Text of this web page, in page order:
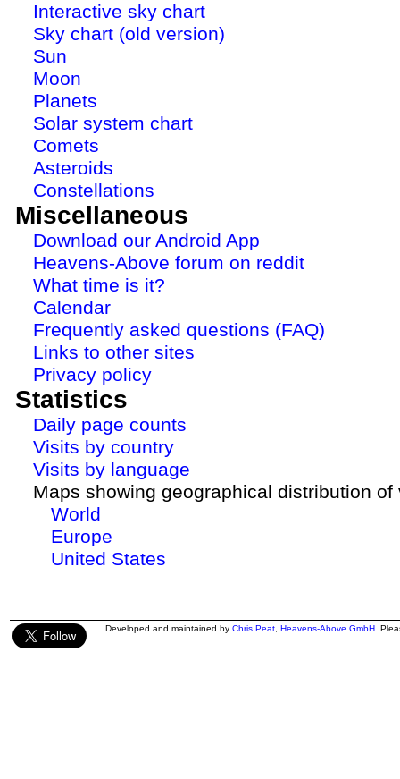
Interactive sky chart
Sky chart (old version)
Sun
Moon
Planets
Solar system chart
Comets
Asteroids
Constellations
Miscellaneous
Download our Android App
Heavens-Above forum on reddit
What time is it?
Calendar
Frequently asked questions (FAQ)
Links to other sites
Privacy policy
Statistics
Daily page counts
Visits by country
Visits by language
Maps showing geographical distribution of
World
Europe
United States
Developed and maintained by Chris Peat Heavens-Above GmbH .